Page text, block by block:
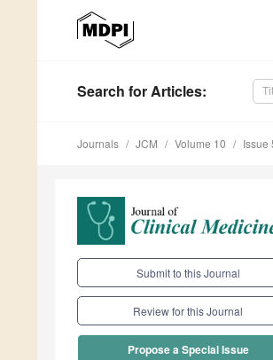
Search for Articles:
Journals JCM Volume 10 Issue
Submit to this Journal
Review for this Journal
Propose a Special Issue